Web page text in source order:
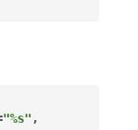
"%s" ,